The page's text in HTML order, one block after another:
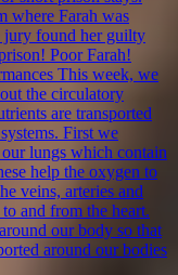
where Farah was
jury found her guilty
Poor Farah!
This week, we
the circulatory
are transported
First we
lungs which contain
help the oxygen to
veins, arteries and
and from the heart.
our body so that
around our bodies